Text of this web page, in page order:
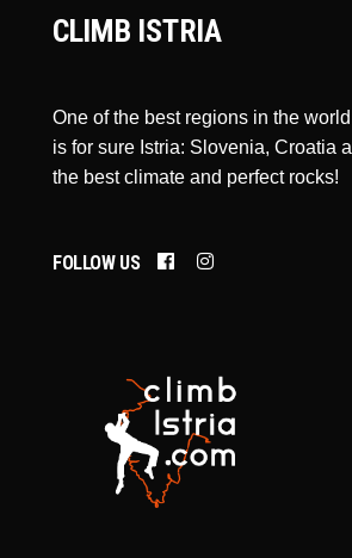
CLIMB ISTRIA
One of the best regions in the
is for sure Istria: Slovenia, Croatia
the best climate and perfect rocks!
FOLLOW US